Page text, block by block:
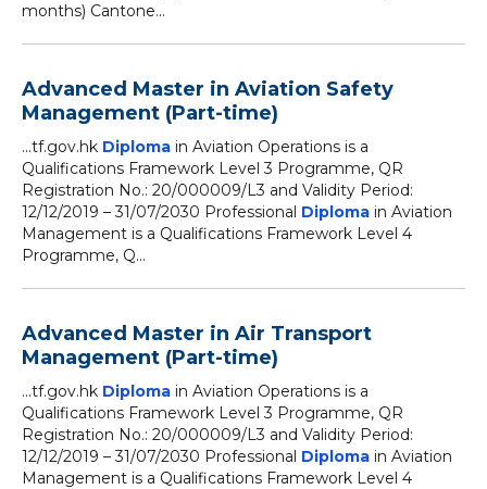
months) Cantone...
Advanced Master in Aviation Safety
Management (Part-time)
...tf.gov.hk Diploma in Aviation Operations is a
Qualifications Framework Level 3 Programme, QR
Registration No.: 20/000009/L3 and Validity Period:
12/12/2019 – 31/07/2030 Professional Diploma in Aviation
Management is a Qualifications Framework Level 4
Programme, Q...
Advanced Master in Air Transport
Management (Part-time)
...tf.gov.hk Diploma in Aviation Operations is a
Qualifications Framework Level 3 Programme, QR
Registration No.: 20/000009/L3 and Validity Period:
12/12/2019 – 31/07/2030 Professional Diploma in Aviation
Management is a Qualifications Framework Level 4